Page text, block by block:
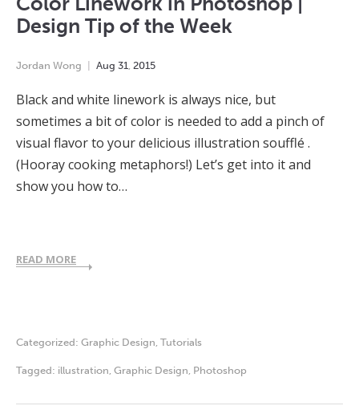
Design Tip of the Week
Jordan Wong Aug 31 2015
Black and white linework is always nice, but
sometimes a bit of color is needed to add a pinch of
visual flavor to your delicious illustration soufflé .
(Hooray cooking metaphors!) Let’s get into it and
show you how to…
READ MORE
Categorized: Graphic Design Tutorials
Tagged: illustration Graphic Design Photoshop